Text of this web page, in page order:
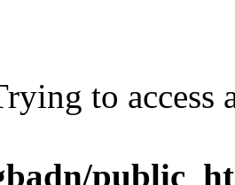
to access